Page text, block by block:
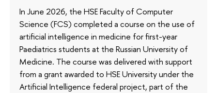
In June 2026, the HSE Faculty of Computer
Science (FCS) completed a course on the use of
artificial intelligence in medicine for first-year
Paediatrics students at the Russian University of
Medicine. The course was delivered with support
from a grant awarded to HSE University under the
Artificial Intelligence federal project, part of the